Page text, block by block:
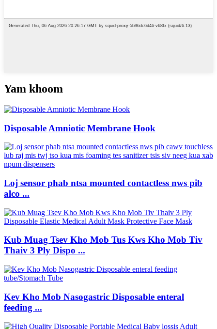
Yam khoom
Disposable Amniotic Membrane Hook
Loj sensor phab ntsa mounted contactless nws pib
alco ...
Kub Muag Tsev Kho Mob Tus Kws Kho Mob Tiv
Thaiv 3 Ply Dispo ...
Kev Kho Mob Nasogastric Disposable enteral
feeding ...